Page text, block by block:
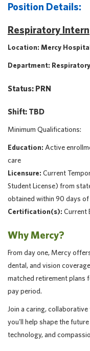
Position Details:
Respiratory Intern
Location: Mercy
Department: Respiratory
Status: PRN
Shift: TBD
Minimum Qualifications:
Education: Active
care
Licensure: Current
Student License) from
obtained within 90 days of
Certification(s): Current
Why Mercy?
From day one, Mercy
dental, and vision
matched retirement plans
pay period.
Join a caring,
you'll help shape the
technology, and